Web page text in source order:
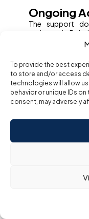
To provide the best
to store and/or access
technologies will allow
behavior or unique IDs
consent, may adversely
Ongoing
The support
registered.
continuous
services, so
while remaining
For foreign
consultant is
strategic
doing business in
What
manages the
local and
simplify, guide,
what they